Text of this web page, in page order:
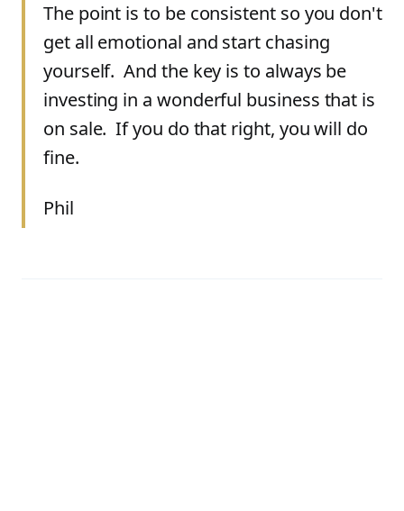
The point is to be consistent so you don't
get all emotional and start chasing
yourself. And the key is to always be
investing in a wonderful business that is
on sale. If you do that right, you will do
fine.
Phil